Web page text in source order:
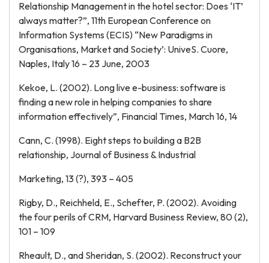
Relationship Management in the hotel sector: Does ‘IT’
always matter?”, 11th European Conference on
Information Systems (ECIS) “New Paradigms in
Organisations, Market and Society’: UniveS. Cuore,
Naples, Italy 16 – 23 June, 2003
Kekoe, L. (2002). Long live e-business: software is
finding a new role in helping companies to share
information effectively”, Financial Times, March 16, 14
Cann, C. (1998). Eight steps to building a B2B
relationship, Journal of Business & Industrial
Marketing, 13 (?), 393 – 405
Rigby, D., Reichheld, E., Schefter, P. (2002). Avoiding
the four perils of CRM, Harvard Business Review, 80 (2),
101 – 109
Rheault, D., and Sheridan, S. (2002). Reconstruct your